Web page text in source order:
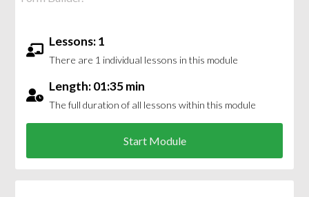
Lessons: 1
There are 1 individual lessons in this module
Length: 01:35 min
The full duration of all lessons within this module
Start Module